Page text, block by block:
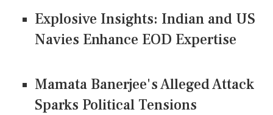
Explosive Insights: Indian and US
Navies Enhance EOD Expertise
Mamata Banerjee's Alleged Attack
Sparks Political Tensions